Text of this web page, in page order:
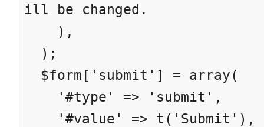
ill be changed.
),
);
$form['submit'] = array(
'#type' => 'submit',
'#value' => t('Submit'),